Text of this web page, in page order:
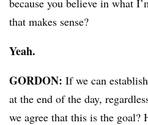
that makes sense?
Yeah.
GORDON: If we can
at the end of the day,
we agree that this is the goal?